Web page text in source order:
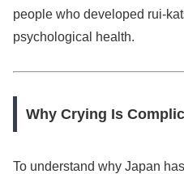
people who developed rui-
psychological health.
Why Crying Is
To understand why Japan